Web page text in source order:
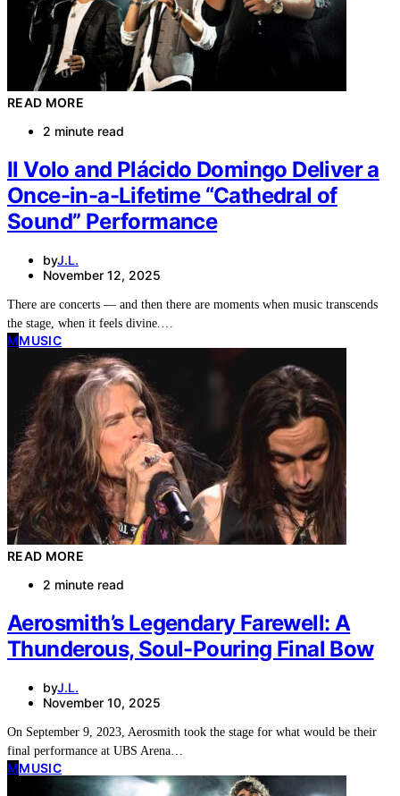
READ MORE
2 minute read
Il Volo and Plácido Domingo Deliver a
Once-in-a-Lifetime “Cathedral of
Sound” Performance
byJ.L.
November 12, 2025
There are concerts — and then there are moments when music transcends
the stage, when it feels divine.…
MMUSIC
READ MORE
2 minute read
Aerosmith’s Legendary Farewell: A
Thunderous, Soul-Pouring Final Bow
byJ.L.
November 10, 2025
On September 9, 2023, Aerosmith took the stage for what would be their
final performance at UBS Arena…
MMUSIC